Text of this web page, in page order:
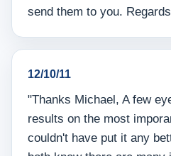
send them to you.
12/10/11
"Thanks Michael, A few
results on the most
couldn't have put it any